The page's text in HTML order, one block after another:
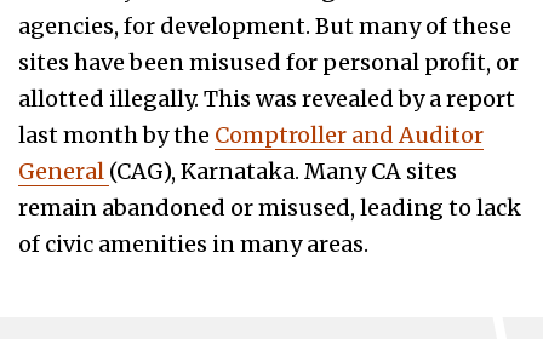
agencies, for development. But many of these
sites have been misused for personal profit, or
allotted illegally. This was revealed by a report
last month by the Comptroller and Auditor
General (CAG), Karnataka. Many CA sites
remain abandoned or misused, leading to lack
of civic amenities in many areas.